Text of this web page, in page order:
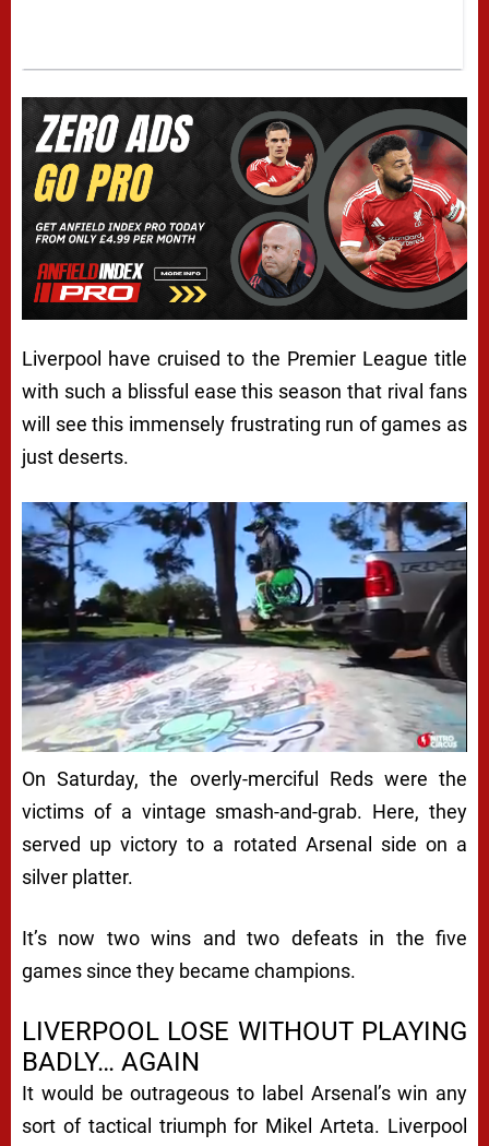
Liverpool have cruised to the Premier League title
with such a blissful ease this season that rival fans
will see this immensely frustrating run of games as
just deserts.
On Saturday, the overly-merciful Reds were the
victims of a vintage smash-and-grab. Here, they
served up victory to a rotated Arsenal side on a
silver platter.
It’s now two wins and two defeats in the five
games since they became champions.
LIVERPOOL LOSE WITHOUT PLAYING
BADLY… AGAIN
It would be outrageous to label Arsenal’s win any
sort of tactical triumph for Mikel Arteta. Liverpool